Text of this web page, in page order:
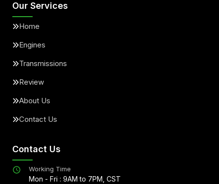
Our Services
Home
Engines
Transmissions
Review
About Us
Contact Us
Contact Us
Working Time
Mon - Fri : 9AM to 7PM, CST